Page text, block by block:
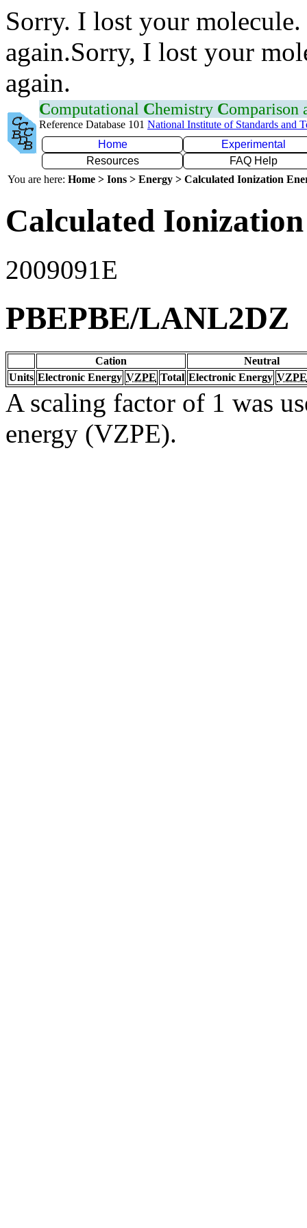
Sorry. I lost your
again.Sorry, I lost your
again.
Computational Chemistry Comparison
Reference Database 101 National Institute of Standards and
Home
Experimental
Resources
FAQ Help
You are here: Home > Ions > Energy > Calculated Ionization
Calculated
2009091E
PBEPBE/LANL2DZ
Cation
Neutral
Units Electronic Energy VZPE Total Electronic Energy VZPE
A scaling factor of 1 was
energy (VZPE).